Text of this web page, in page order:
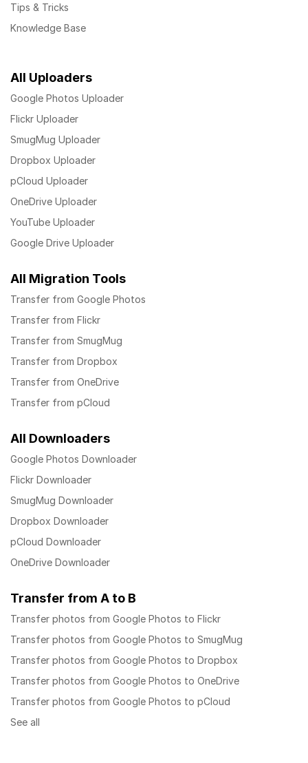
Tips & Tricks
Knowledge Base
All Uploaders
Google Photos Uploader
Flickr Uploader
SmugMug Uploader
Dropbox Uploader
pCloud Uploader
OneDrive Uploader
YouTube Uploader
Google Drive Uploader
All Migration Tools
Transfer from Google Photos
Transfer from Flickr
Transfer from SmugMug
Transfer from Dropbox
Transfer from OneDrive
Transfer from pCloud
All Downloaders
Google Photos Downloader
Flickr Downloader
SmugMug Downloader
Dropbox Downloader
pCloud Downloader
OneDrive Downloader
Transfer from A to B
Transfer photos from Google Photos to Flickr
Transfer photos from Google Photos to SmugMug
Transfer photos from Google Photos to Dropbox
Transfer photos from Google Photos to OneDrive
Transfer photos from Google Photos to pCloud
See all